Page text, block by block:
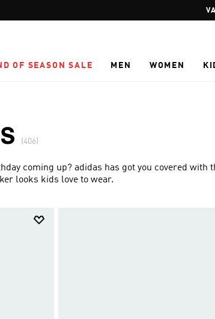
OF SEASON SALE MEN WOMEN
(406)
coming up? adidas has got you covered with
looks kids love to wear.